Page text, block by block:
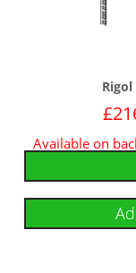
£
Available on